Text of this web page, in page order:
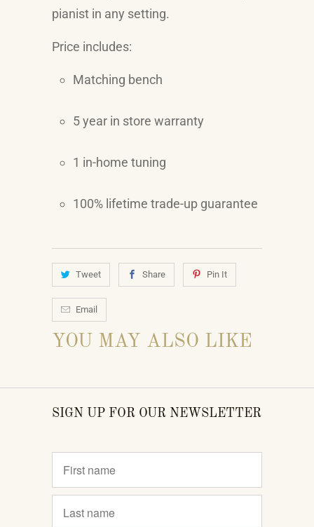
pianist in any setting.
Price includes:
Matching bench
5 year in store warranty
1 in-home tuning
100% lifetime trade-up guarantee
Tweet Share Pin It
Email
YOU MAY ALSO LIKE
SIGN UP FOR OUR NEWSLETTER